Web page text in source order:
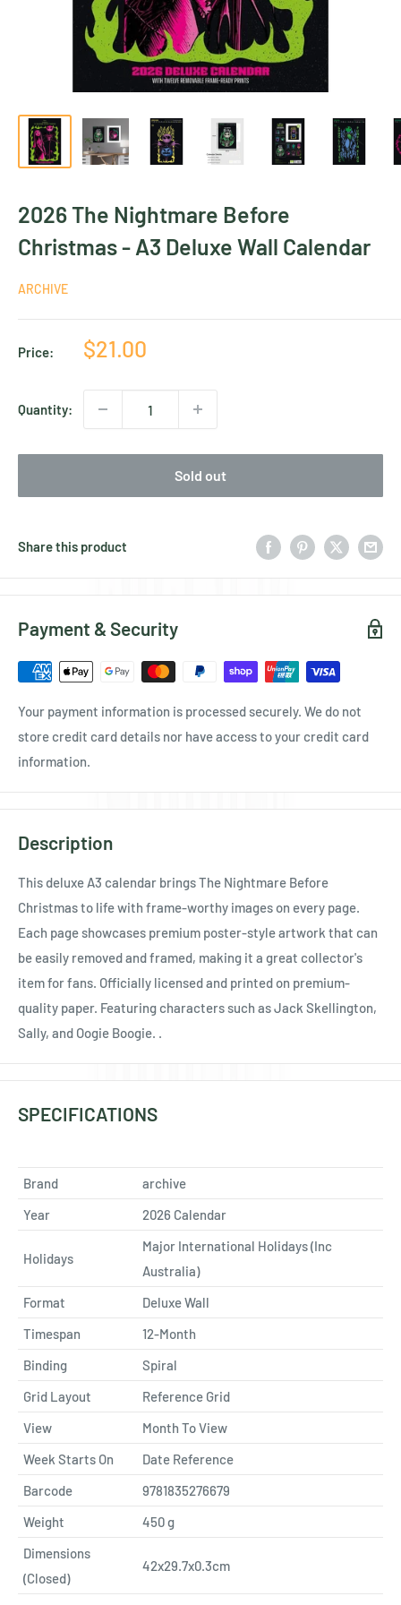
2026 The Nightmare Before
Christmas - A3 Deluxe Wall Calendar
ARCHIVE
Price:
Sale
$21.00
Quantity:
Sold out
Share this product
Payment & Security
Your payment information is processed securely. We do not
store credit card details nor have access to your credit card
information.
Description
This deluxe A3 calendar brings The Nightmare Before
Christmas to life with frame-worthy images on every page.
Each page showcases premium poster-style artwork that can
be easily removed and framed, making it a great collector's
item for fans. Officially licensed and printed on premium-
quality paper. Featuring characters such as Jack Skellington,
Sally, and Oogie Boogie. .
SPECIFICATIONS
Brand
archive
Year
2026 Calendar
Holidays
Major International Holidays (Inc
Australia)
Format
Deluxe Wall
Timespan
12-Month
Binding
Spiral
Grid Layout
Reference Grid
View
Month To View
Week Starts On
Date Reference
Barcode
9781835276679
Weight
450g
Dimensions
(Closed)
42x29.7x0.3cm